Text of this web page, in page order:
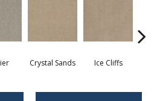
Crystal Sands Ice Cliffs